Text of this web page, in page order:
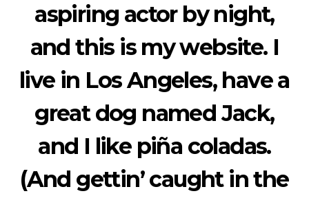
aspiring actor by night,
and this is my website. I
live in Los Angeles, have a
great dog named Jack,
and I like piña coladas.
(And gettin’ caught in the